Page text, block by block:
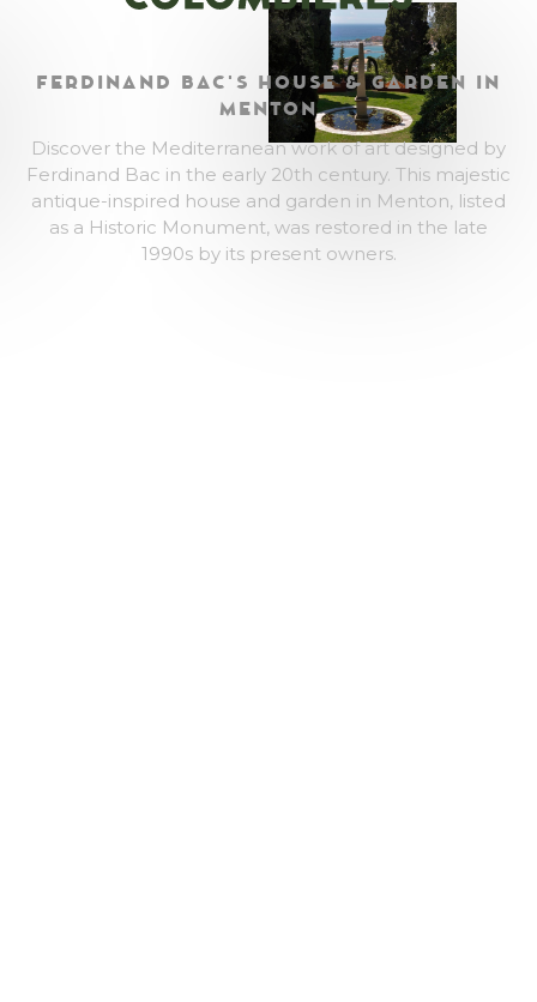
FERDINAND BAC'S HOUSE & GARDEN IN
MENTON
Discover the Mediterranean work of art designed by
Ferdinand Bac in the early 20th century. This majestic
antique-inspired house and garden in Menton, listed
as a Historic Monument, was restored in the late
1990s by its present owners.